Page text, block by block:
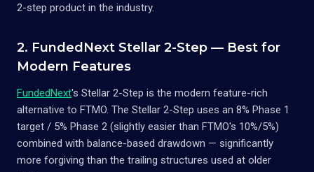
2-step product in the industry.
2. FundedNext Stellar 2-Step — Best for
Modern Features
FundedNext's Stellar 2-Step is the modern feature-rich
alternative to FTMO. The Stellar 2-Step uses an 8% Phase 1
target / 5% Phase 2 (slightly easier than FTMO's 10%/5%)
combined with balance-based drawdown — significantly
more forgiving than the trailing structures used at older